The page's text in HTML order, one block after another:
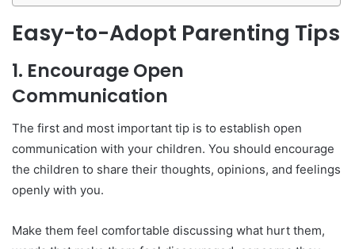
Easy-to-Adopt Parenting Tips
1. Encourage Open
Communication
The first and most important tip is to establish open
communication with your children. You should encourage
the children to share their thoughts, opinions, and feelings
openly with you.
Make them feel comfortable discussing what hurt them,